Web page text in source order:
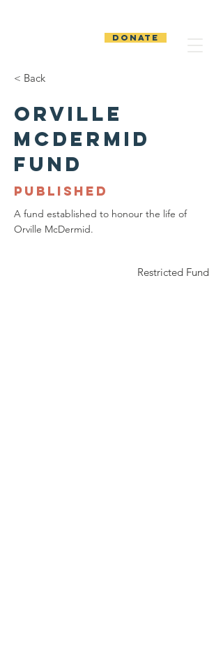
DONATE
< Back
Orville
McDermid
Fund
PUBLISHED
A fund established to honour the life of
Orville McDermid.
Restricted Fund